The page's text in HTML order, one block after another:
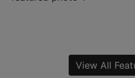
View All